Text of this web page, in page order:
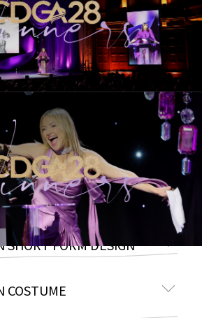
CONTEMPORARY
PERIOD TELEVISION
SCI-FI / FANTASY
VARIETY, REALITY-
TELEVISION
SHORT FORM DESIGN
COSTUME